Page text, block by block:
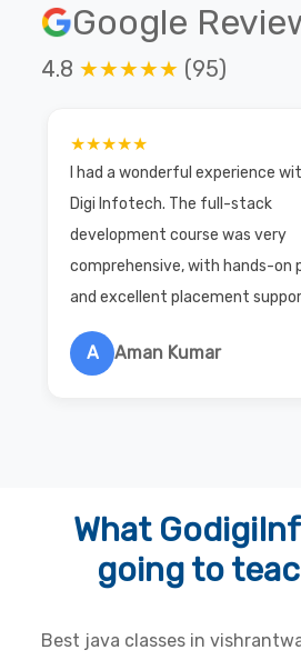
Google
4.8 ★★★★★ (95)
★★★★★
I had a wonderful experience
Digi Infotech. The full-stack
development course was very
comprehensive, with hands-on
and excellent placement
A Aman Kumar
What
going to
Best java classes in